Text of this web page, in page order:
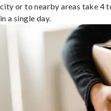
city or to nearby areas take 4
in a single day.